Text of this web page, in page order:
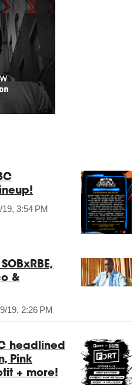
19, 3:54 PM
&
19, 2:26 PM
headlined
Pink
+ more!